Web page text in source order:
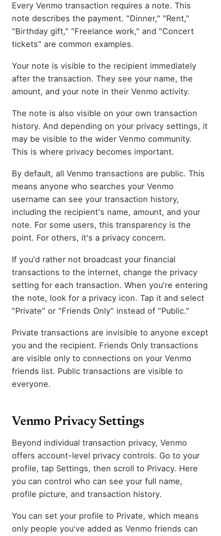
Every Venmo transaction requires a note. This
note describes the payment. "Dinner," "Rent,"
"Birthday gift," "Freelance work," and "Concert
tickets" are common examples.
Your note is visible to the recipient immediately
after the transaction. They see your name, the
amount, and your note in their Venmo activity.
The note is also visible on your own transaction
history. And depending on your privacy settings, it
may be visible to the wider Venmo community.
This is where privacy becomes important.
By default, all Venmo transactions are public. This
means anyone who searches your Venmo
username can see your transaction history,
including the recipient's name, amount, and your
note. For some users, this transparency is the
point. For others, it's a privacy concern.
If you'd rather not broadcast your financial
transactions to the internet, change the privacy
setting for each transaction. When you're entering
the note, look for a privacy icon. Tap it and select
"Private" or "Friends Only" instead of "Public."
Private transactions are invisible to anyone except
you and the recipient. Friends Only transactions
are visible only to connections on your Venmo
friends list. Public transactions are visible to
everyone.
Venmo Privacy Settings
Beyond individual transaction privacy, Venmo
offers account-level privacy controls. Go to your
profile, tap Settings, then scroll to Privacy. Here
you can control who can see your full name,
profile picture, and transaction history.
You can set your profile to Private, which means
only people you've added as Venmo friends can